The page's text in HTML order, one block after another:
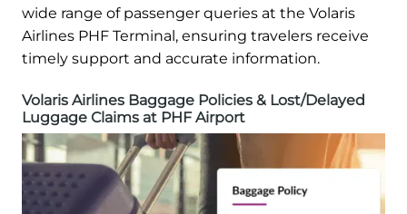
wide range of passenger queries at the Volaris
Airlines PHF Terminal, ensuring travelers receive
timely support and accurate information.
Volaris Airlines Baggage Policies & Lost/Delayed
Luggage Claims at PHF Airport